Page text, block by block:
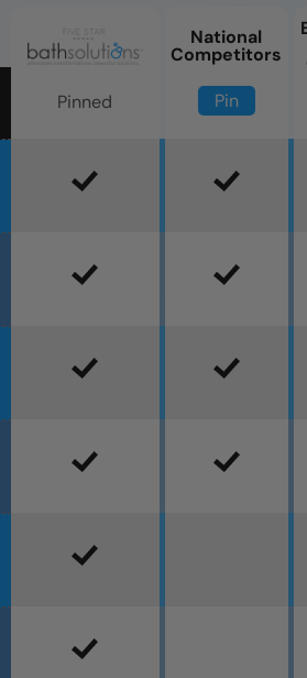
Pinned
National
Competitors
Pin